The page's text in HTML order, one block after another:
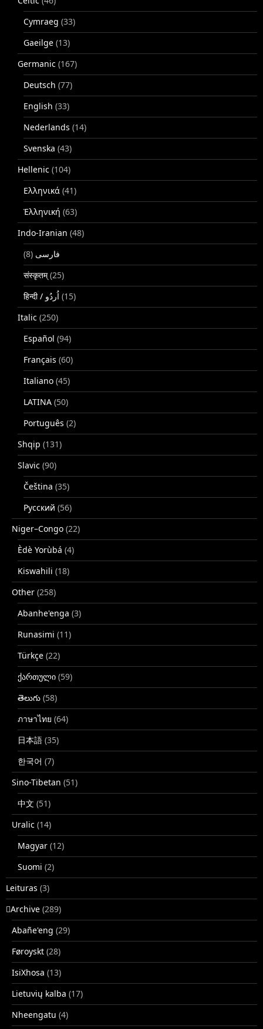
Cymraeg (33)
Gaeilge (13)
Germanic (167)
Deutsch (77)
English (33)
Nederlands (14)
Svenska (43)
Hellenic (104)
Ελληνικά (41)
Ἑλληνική (63)
Indo-Iranian (48)
فارسی (8)
संस्कृतम्(25)
(15)
Italic (250)
Español (94)
Français (60)
Italiano (45)
LATINA (50)
Português (2)
Shqip (131)
Slavic (90)
Čeština (35)
Русский (56)
Niger–Congo (22)
Èdè Yorùbá (4)
Kiswahili (18)
Other (258)
Abanhe'enga (3)
Runasimi (11)
Türkçe (22)
ქართული (59)
తెలుగు (58)
ภาษาไทย (64)
日本語 (35)
한국어 (7)
Sino-Tibetan (51)
中文 (51)
Uralic (14)
Magyar (12)
Suomi (2)
Leituras (3)
􏿽Archive (289)
Abañe'eng (29)
Føroyskt (28)
IsiXhosa (13)
Lietuvių kalba (17)
Nheengatu (4)